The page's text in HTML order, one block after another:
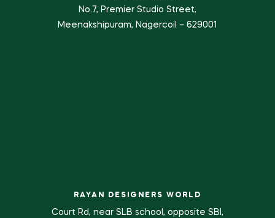
No.7, Premier Studio Street,
Meenakshipuram, Nagercoil – 629001
RAYAN DESIGNERS WORLD
Court Rd, near SLB school, opposite SBI,